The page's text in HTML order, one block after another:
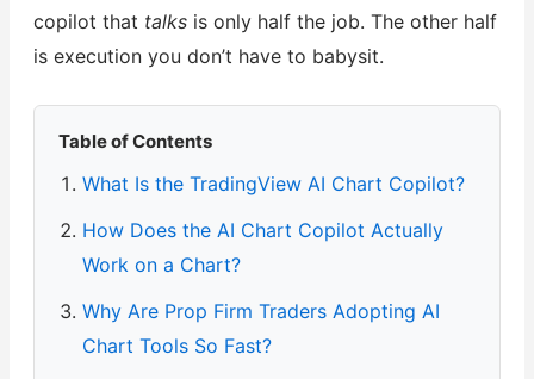
copilot that talksis only half the job. The other half
is execution you don’t have to babysit.
Table of Contents
What Is the TradingView AI Chart Copilot?
How Does the AI Chart Copilot Actually
Work on a Chart?
Why Are Prop Firm Traders Adopting AI
Chart Tools So Fast?